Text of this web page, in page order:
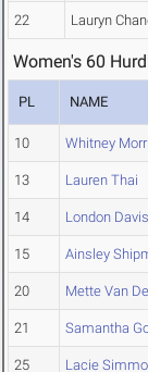
22 Lauryn
Women's 60
PL NAME
10 Whitney
13 Lauren Thai
14 London Davis
15 Ainsley
20 Mette Van
21 Samantha
25 Lacie